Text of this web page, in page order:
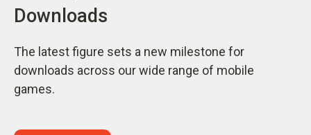
Downloads
The latest figure sets a new milestone for
downloads across our wide range of mobile
games.